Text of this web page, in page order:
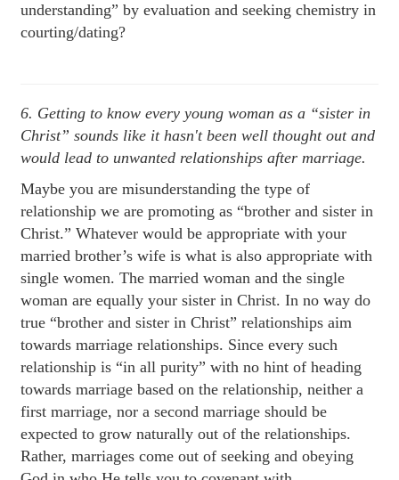
understanding” by evaluation and seeking chemistry in
courting/dating?
6. Getting to know every young woman as a “sister in
Christ” sounds like it hasn't been well thought out and
would lead to unwanted relationships after marriage.
Maybe you are misunderstanding the type of
relationship we are promoting as “brother and sister in
Christ.” Whatever would be appropriate with your
married brother’s wife is what is also appropriate with
single women. The married woman and the single
woman are equally your sister in Christ. In no way do
true “brother and sister in Christ” relationships aim
towards marriage relationships. Since every such
relationship is “in all purity” with no hint of heading
towards marriage based on the relationship, neither a
first marriage, nor a second marriage should be
expected to grow naturally out of the relationships.
Rather, marriages come out of seeking and obeying